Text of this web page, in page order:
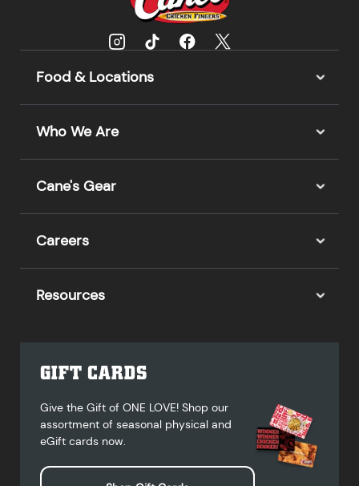
Food & Locations
Who We Are
Cane's Gear
Careers
Resources
GIFT CARDS
Give the Gift of ONE LOVE! Shop our
assortment of seasonal physical and
eGift cards now.